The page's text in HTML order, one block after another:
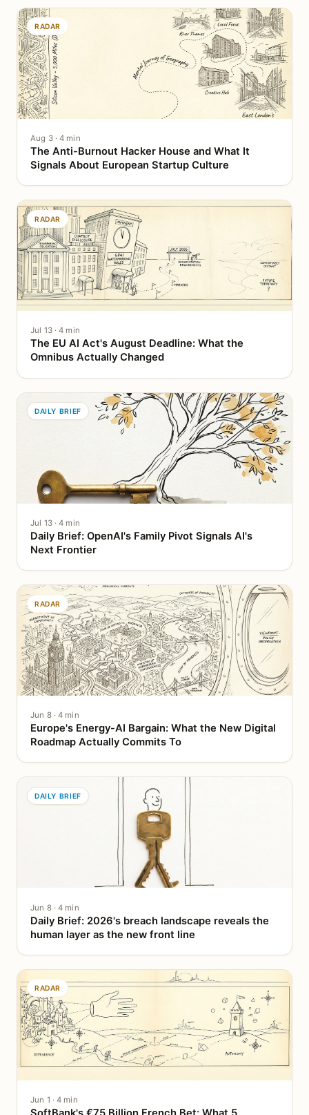
RADAR
Aug 3 · 4 min
The Anti-Burnout Hacker House and What It
Signals About European Startup Culture
RADAR
Jul 13 · 4 min
The EU AI Act's August Deadline: What the
Omnibus Actually Changed
DAILY BRIEF
Jul 13 · 4 min
Daily Brief: OpenAI's Family Pivot Signals AI's
Next Frontier
RADAR
Jun 8 · 4 min
Europe's Energy-AI Bargain: What the New Digital
Roadmap Actually Commits To
DAILY BRIEF
Jun 8 · 4 min
Daily Brief: 2026's breach landscape reveals the
human layer as the new front line
RADAR
Jun 1 · 4 min